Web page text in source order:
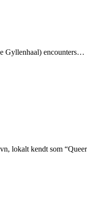
Gyllenhaal) encounters…
lokalt kendt som